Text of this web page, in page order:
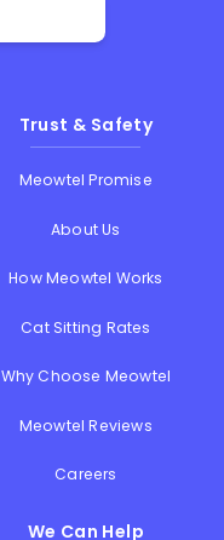
Trust & Safety
Meowtel Promise
About Us
How Meowtel Works
Cat Sitting Rates
Why Choose Meowtel
Meowtel Reviews
Careers
We Can Help